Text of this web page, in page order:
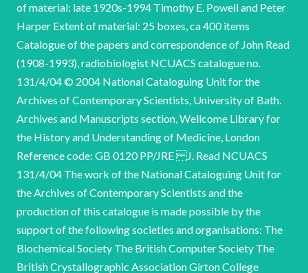
of material: late 1920s-1994 Timothy E. Powell and Peter
Harper Extent of material: 25 boxes, ca 400 items
Catalogue of the papers and correspondence of John Read
(1908-1993), radiobiologist NCUACS catalogue no.
131/4/04 © 2004 National Cataloguing Unit for the
Archives of Contemporary Scientists, University of Bath.
Archives and Manuscripts section, Wellcome Library for
the History and Understanding of Medicine, London
Reference code: GB 0120 PP/JRE J. Read NCUACS
131/4/04 The work of the National Cataloguing Unit for
the Archives of Contemporary Scientists and the
production of this catalogue is made possible by the
support of the following societies and organisations: The
Biochemical Society The British Computer Society The
British Crystallographic Association Girton College